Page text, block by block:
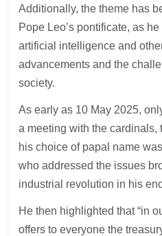
Additionally, the theme has
Pope Leo’s pontificate, as
artificial intelligence and
advancements and the
society.
As early as 10 May 2025,
a meeting with the cardinals,
his choice of papal name
who addressed the issues
industrial revolution in his
He then highlighted that “in
offers to everyone the